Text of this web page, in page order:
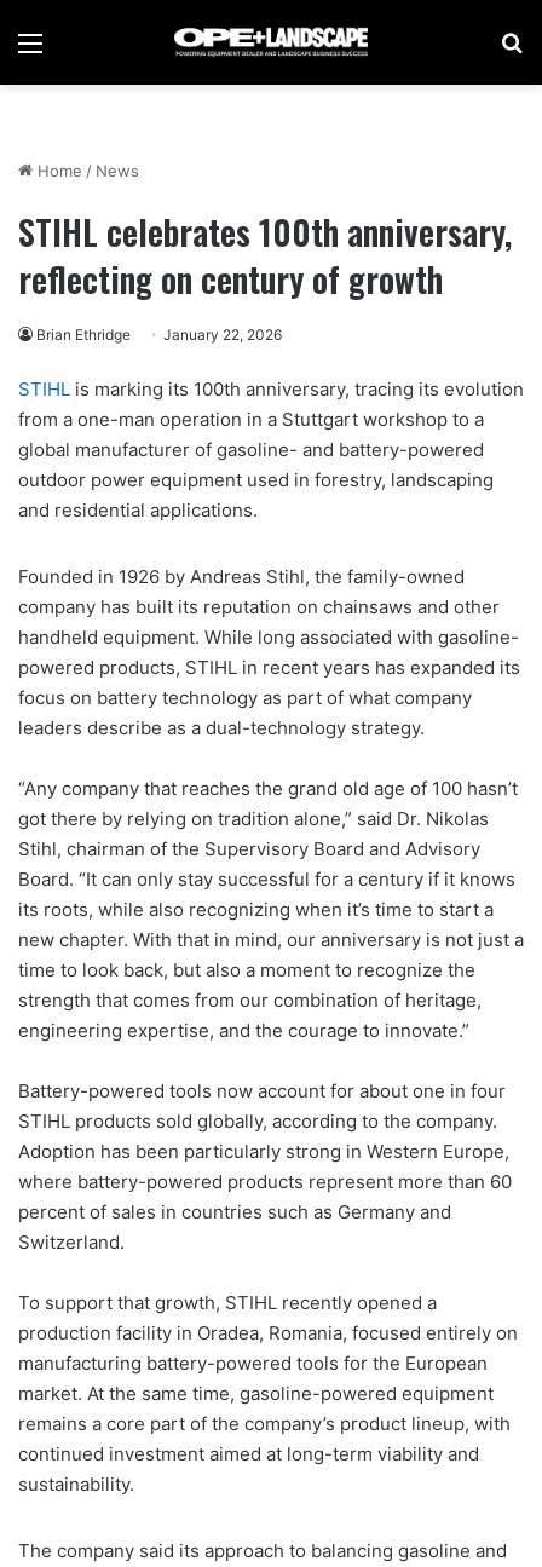
Menu
Home / News
STIHL celebrates 100th anniversary,
reflecting on century of growth
Brian Ethridge January 22, 2026
STIHL is marking its 100th anniversary, tracing its evolution
from a one-man operation in a Stuttgart workshop to a
global manufacturer of gasoline- and battery-powered
outdoor power equipment used in forestry, landscaping
and residential applications.
Founded in 1926 by Andreas Stihl, the family-owned
company has built its reputation on chainsaws and other
handheld equipment. While long associated with gasoline-
powered products, STIHL in recent years has expanded its
focus on battery technology as part of what company
leaders describe as a dual-technology strategy.
“Any company that reaches the grand old age of 100 hasn’t
got there by relying on tradition alone,” said Dr. Nikolas
Stihl, chairman of the Supervisory Board and Advisory
Board. “It can only stay successful for a century if it knows
its roots, while also recognizing when it’s time to start a
new chapter. With that in mind, our anniversary is not just a
time to look back, but also a moment to recognize the
strength that comes from our combination of heritage,
engineering expertise, and the courage to innovate.”
Battery-powered tools now account for about one in four
STIHL products sold globally, according to the company.
Adoption has been particularly strong in Western Europe,
where battery-powered products represent more than 60
percent of sales in countries such as Germany and
Switzerland.
To support that growth, STIHL recently opened a
production facility in Oradea, Romania, focused entirely on
manufacturing battery-powered tools for the European
market. At the same time, gasoline-powered equipment
remains a core part of the company’s product lineup, with
continued investment aimed at long-term viability and
sustainability.
The company said its approach to balancing gasoline and